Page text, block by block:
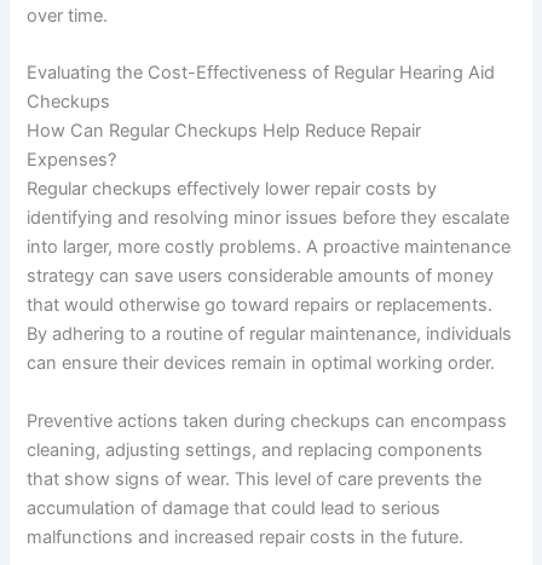
over time.
Evaluating the Cost-Effectiveness of Regular Hearing Aid
Checkups
How Can Regular Checkups Help Reduce Repair
Expenses?
Regular checkups effectively lower repair costs by
identifying and resolving minor issues before they escalate
into larger, more costly problems. A proactive maintenance
strategy can save users considerable amounts of money
that would otherwise go toward repairs or replacements.
By adhering to a routine of regular maintenance, individuals
can ensure their devices remain in optimal working order.
Preventive actions taken during checkups can encompass
cleaning, adjusting settings, and replacing components
that show signs of wear. This level of care prevents the
accumulation of damage that could lead to serious
malfunctions and increased repair costs in the future.